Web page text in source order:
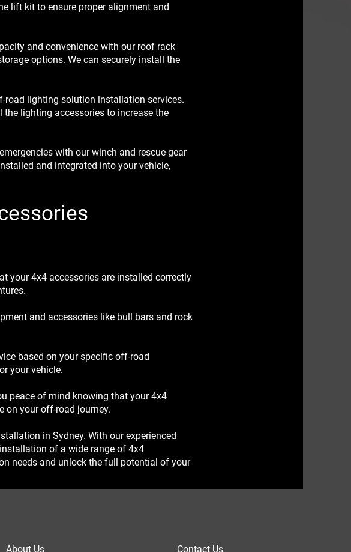
lift kit to ensure proper alignment and
and convenience with our roof rack
options. We can securely install the
road lighting solution installation services.
lighting accessories to increase the
with our winch and rescue gear
and integrated into your vehicle,
your 4x4 accessories are installed correctly
and accessories like bull bars and rock
based on your specific off-road
your vehicle.
peace of mind knowing that your 4x4
on your off-road journey.
in Sydney. With our experienced
of a wide range of 4x4
needs and unlock the full potential of your
About Us Contact Us